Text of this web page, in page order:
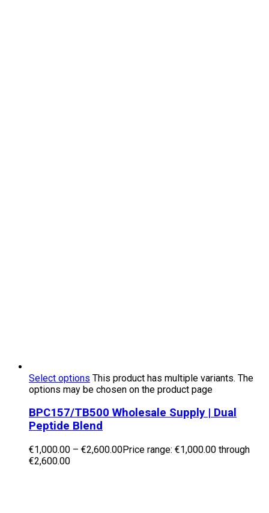
Select options This product has multiple variants. The
options may be chosen on the product page
BPC157/TB500 Wholesale Supply | Dual
Peptide Blend
€1,000.00 – €2,600.00Price range: €1,000.00 through
€2,600.00